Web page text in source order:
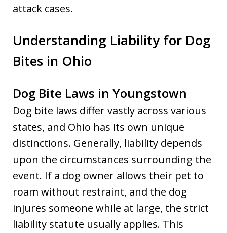
attack cases.
Understanding Liability for Dog
Bites in Ohio
Dog Bite Laws in Youngstown
Dog bite laws differ vastly across various
states, and Ohio has its own unique
distinctions. Generally, liability depends
upon the circumstances surrounding the
event. If a dog owner allows their pet to
roam without restraint, and the dog
injures someone while at large, the strict
liability statute usually applies. This